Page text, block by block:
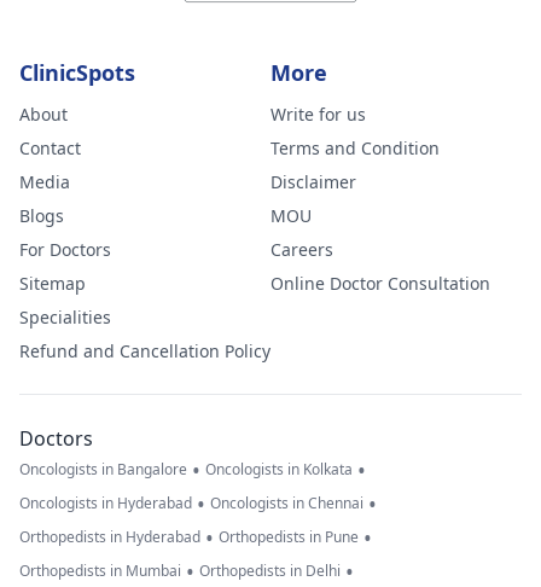
ClinicSpots
About
Contact
Media
Blogs
For Doctors
Sitemap
Specialities
Refund and Cancellation Policy
More
Write for us
Terms and Condition
Disclaimer
MOU
Careers
Online Doctor Consultation
Doctors
Oncologists in Bangalore • Oncologists in Kolkata •
Oncologists in Hyderabad • Oncologists in Chennai •
Orthopedists in Hyderabad • Orthopedists in Pune •
Orthopedists in Mumbai • Orthopedists in Delhi •